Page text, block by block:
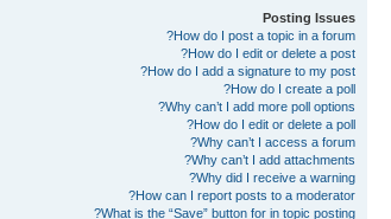
Posting Issues
How do I post a topic in a forum?
How do I edit or delete a post?
How do I add a signature to my post?
How do I create a poll?
Why can’t I add more poll options?
How do I edit or delete a poll?
Why can’t I access a forum?
Why can’t I add attachments?
Why did I receive a warning?
How can I report posts to a moderator?
What is the “Save” button for in topic posting?